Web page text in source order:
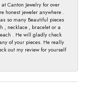
Canton Jewelry for over
honest jeweler anywhere .
so many Beautiful pieces
, necklace , bracelet or a
. He will gladly check
of your pieces. He really
out my review for yourself